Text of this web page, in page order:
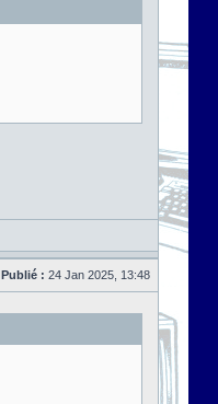
Publié : 24 Jan 2025, 13:48